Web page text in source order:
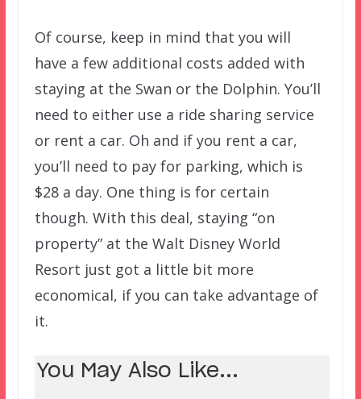
Of course, keep in mind that you will
have a few additional costs added with
staying at the Swan or the Dolphin. You’ll
need to either use a ride sharing service
or rent a car. Oh and if you rent a car,
you’ll need to pay for parking, which is
$28 a day. One thing is for certain
though. With this deal, staying “on
property” at the Walt Disney World
Resort just got a little bit more
economical, if you can take advantage of
it.
You May Also Like...